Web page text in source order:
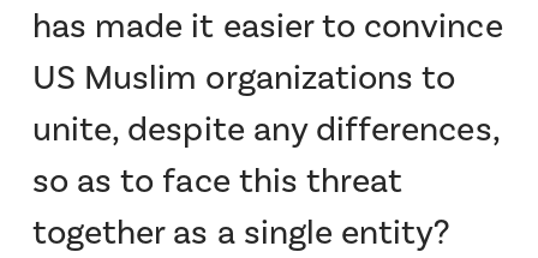
has made it easier to convince
US Muslim organizations to
unite, despite any differences,
so as to face this threat
together as a single entity?